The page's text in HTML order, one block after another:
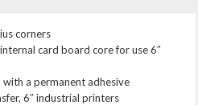
corners
card board core for use 6″
a permanent adhesive
6″ industrial printers